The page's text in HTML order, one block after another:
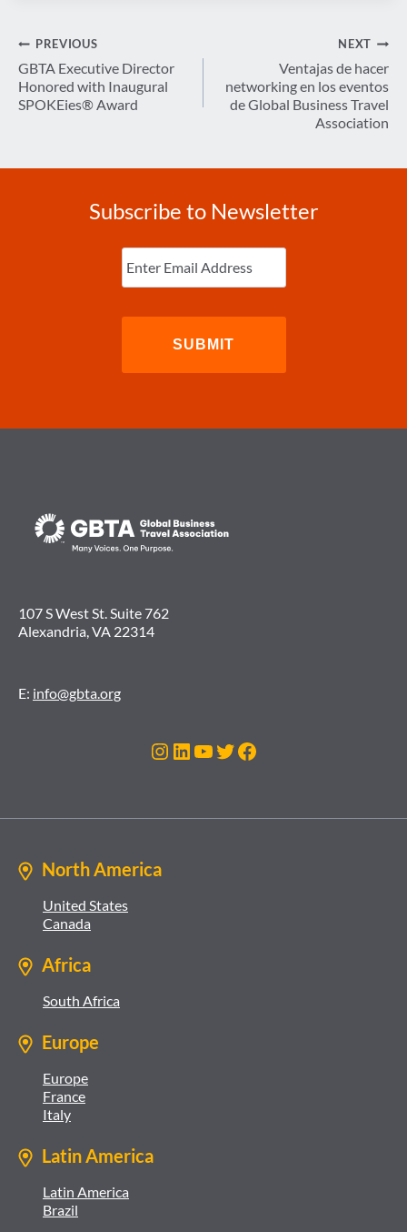
Post
navigation
PREVIOUS
GBTA Executive Director
Honored with Inaugural
SPOKEies® Award
NEXT
Ventajas de hacer
networking en los eventos
de Global Business Travel
Association
Subscribe to Newsletter
Enter
Email (Required)
107 S West St. Suite 762
Alexandria, VA 22314
E: info@gbta.org
Instagram
LinkedIn
YouTube
Twitter
Facebook
North America
United States
Canada
Africa
South Africa
Europe
Europe
France
Italy
Latin America
Latin America
Brazil